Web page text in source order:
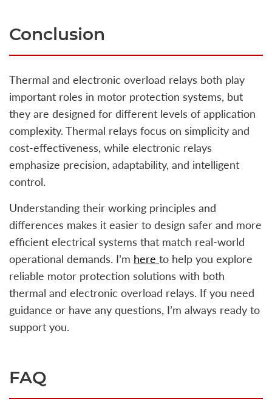
Conclusion
Thermal and electronic overload relays both play
important roles in motor protection systems, but
they are designed for different levels of application
complexity. Thermal relays focus on simplicity and
cost-effectiveness, while electronic relays
emphasize precision, adaptability, and intelligent
control.
Understanding their working principles and
differences makes it easier to design safer and more
efficient electrical systems that match real-world
operational demands. I’m here to help you explore
reliable motor protection solutions with both
thermal and electronic overload relays. If you need
guidance or have any questions, I’m always ready to
support you.
FAQ